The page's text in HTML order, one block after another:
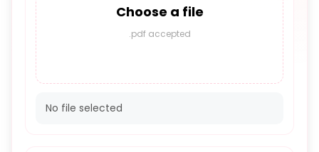
Choose a file
.pdf accepted
No file selected